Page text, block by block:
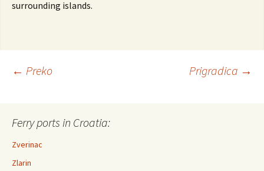
surrounding islands.
← Preko Prigradica →
Ferry ports in Croatia:
Zverinac
Zlarin